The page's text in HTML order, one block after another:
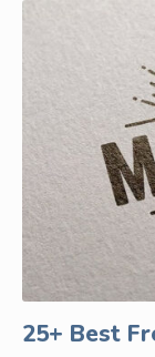
25+ Best